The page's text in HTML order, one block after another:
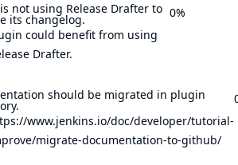
not using Release Drafter to
its changelog.
could benefit from using
Drafter.
0%
should be migrated in plugin
www.jenkins.io/doc/developer/tutorial-
migrate-documentation-to-github/